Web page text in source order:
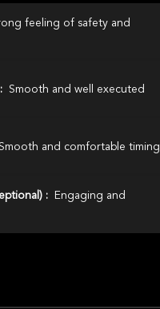
feeling of safety and
Smooth and well executed
Smooth and comfortable timing
:
Engaging and